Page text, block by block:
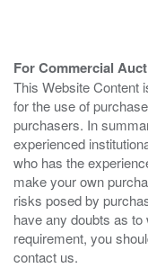
For Commercial
This Website Content
for the use of
purchasers. In
experienced
who has the
make your own
risks posed by
have any doubts as
requirement, you
contact us.